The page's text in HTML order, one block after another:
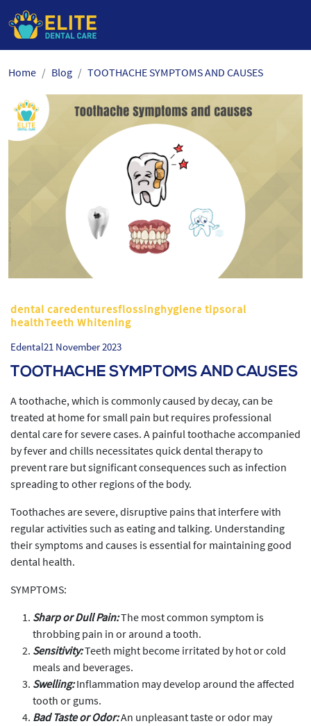
content
Home Blog TOOTHACHE SYMPTOMS AND CAUSES
dental caredenturesflossinghygiene tipsoral
healthTeeth Whitening
Edental21 November 2023
TOOTHACHE SYMPTOMS AND CAUSES
A toothache, which is commonly caused by decay, can be
treated at home for small pain but requires professional
dental care for severe cases. A painful toothache accompanied
by fever and chills necessitates quick dental therapy to
prevent rare but significant consequences such as infection
spreading to other regions of the body.
Toothaches are severe, disruptive pains that interfere with
regular activities such as eating and talking. Understanding
their symptoms and causes is essential for maintaining good
dental health.
SYMPTOMS:
Sharp or Dull Pain:The most common symptom is
throbbing pain in or around a tooth.
Sensitivity:Teeth might become irritated by hot or cold
meals and beverages.
Swelling:Inflammation may develop around the affected
tooth or gums.
Bad Taste or Odor:An unpleasant taste or odor may